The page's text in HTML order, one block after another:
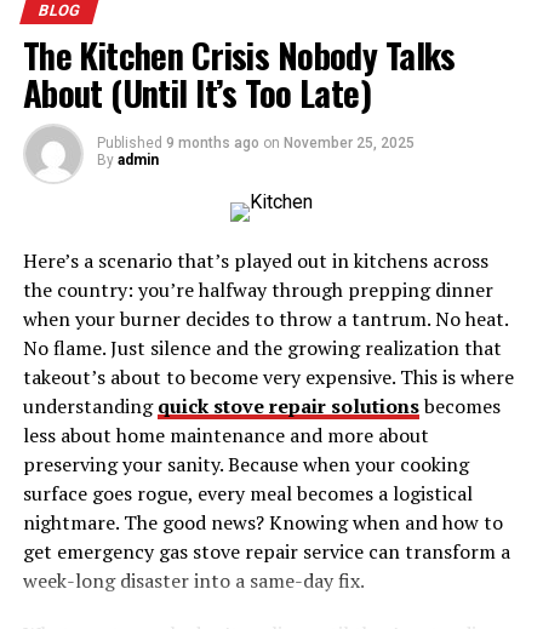
David Pinchov
Women in the Yugoslav Context
Key Aspects of the Partizanke Movement
2. Medical Support
3. Intelligence and Communication
4. Advocates for Progress
The Strength of Community and Unity
Stories of Heroism and Sacrifice
The Enduring Legacy of the Partizanke
Why Partizanke Matters Today
Closing Thoughts
The Historical Context of
BLOG
The Kitchen Crisis Nobody Talks
About (Until It’s Too Late)
Published 9 months ago on November 25, 2025
By admin
Here’s a scenario that’s played out in kitchens across
the country: you’re halfway through prepping dinner
when your burner decides to throw a tantrum. No heat.
No flame. Just silence and the growing realization that
takeout’s about to become very expensive. This is where
understandingquick stove repair solutionsbecomes
less about home maintenance and more about
preserving your sanity. Because when your cooking
surface goes rogue, every meal becomes a logistical
nightmare. The good news? Knowing when and how to
get emergency gas stove repair service can transform a
week-long disaster into a same-day fix.